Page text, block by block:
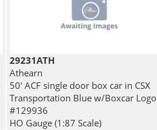
29231ATH
Athearn
50' ACF single door box car in CSX
Transportation Blue w/Boxcar Logo
#129936
HO Gauge (1:87 Scale)